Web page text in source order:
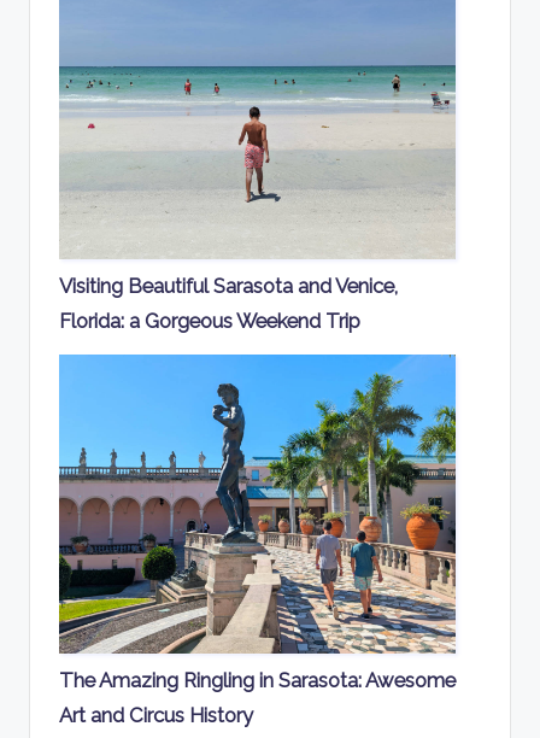
Visiting Beautiful Sarasota and Venice,
Florida: a Gorgeous Weekend Trip
The Amazing Ringling in Sarasota: Awesome
Art and Circus History